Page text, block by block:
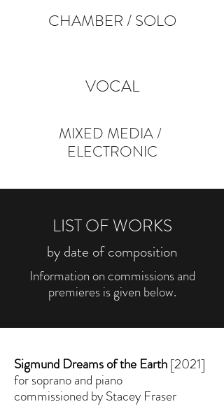
CHAMBER / SOLO
VOCAL
MIXED MEDIA /
ELECTRONIC
LIST OF WORKS
by date of composition
Information on commissions and
premieres is given below.
Sigmund Dreams of the Earth[2021]
for soprano and piano
commissioned by Stacey Fraser